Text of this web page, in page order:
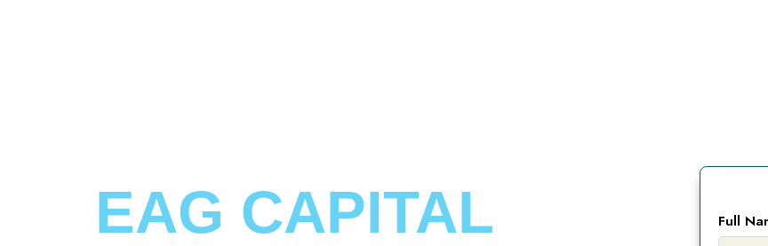
EAG CAPITAL
Full